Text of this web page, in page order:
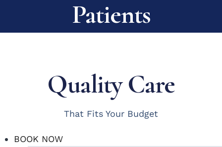
Patients
Quality Care
That Fits Your Budget
BOOK NOW